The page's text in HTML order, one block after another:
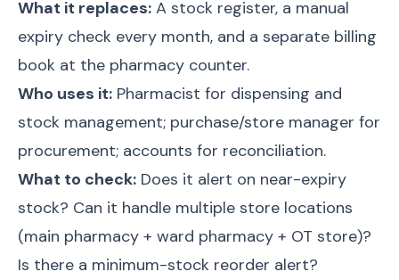
What it replaces: A stock register, a manual
expiry check every month, and a separate billing
book at the pharmacy counter.
Who uses it: Pharmacist for dispensing and
stock management; purchase/store manager for
procurement; accounts for reconciliation.
What to check: Does it alert on near-expiry
stock? Can it handle multiple store locations
(main pharmacy + ward pharmacy + OT store)?
Is there a minimum-stock reorder alert?